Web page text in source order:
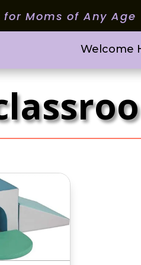
Moms of Any Age
Welcome